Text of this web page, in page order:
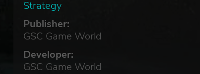
Strategy
Publisher:
GSC Game World
Developer:
GSC Game World